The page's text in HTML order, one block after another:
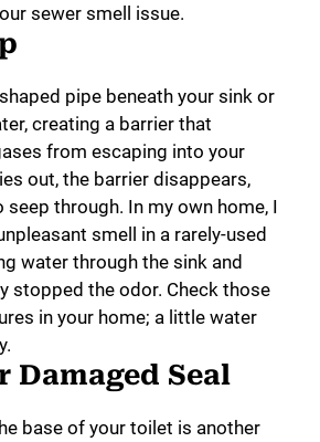
sewer smell issue.
pipe beneath your sink or
creating a barrier that
from escaping into your
out, the barrier disappears,
through. In my own home, I
smell in a rarely-used
water through the sink and
stopped the odor. Check those
in your home; a little water
Damaged Seal
base of your toilet is another